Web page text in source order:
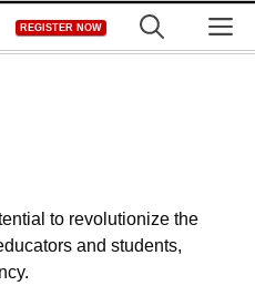
REGISTER NOW